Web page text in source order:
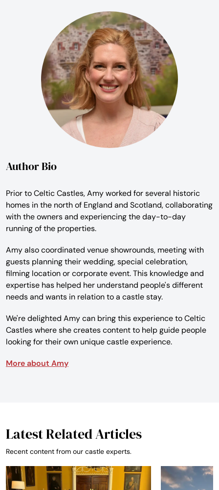
Author Bio
Prior to Celtic Castles, Amy worked for several historic
homes in the north of England and Scotland, collaborating
with the owners and experiencing the day-to-day
running of the properties.
Amy also coordinated venue showrounds, meeting with
guests planning their wedding, special celebration,
filming location or corporate event. This knowledge and
expertise has helped her understand people's different
needs and wants in relation to a castle stay.
We're delighted Amy can bring this experience to Celtic
Castles where she creates content to help guide people
looking for their own unique castle experience.
More about Amy
Latest Related Articles
Recent content from our castle experts.